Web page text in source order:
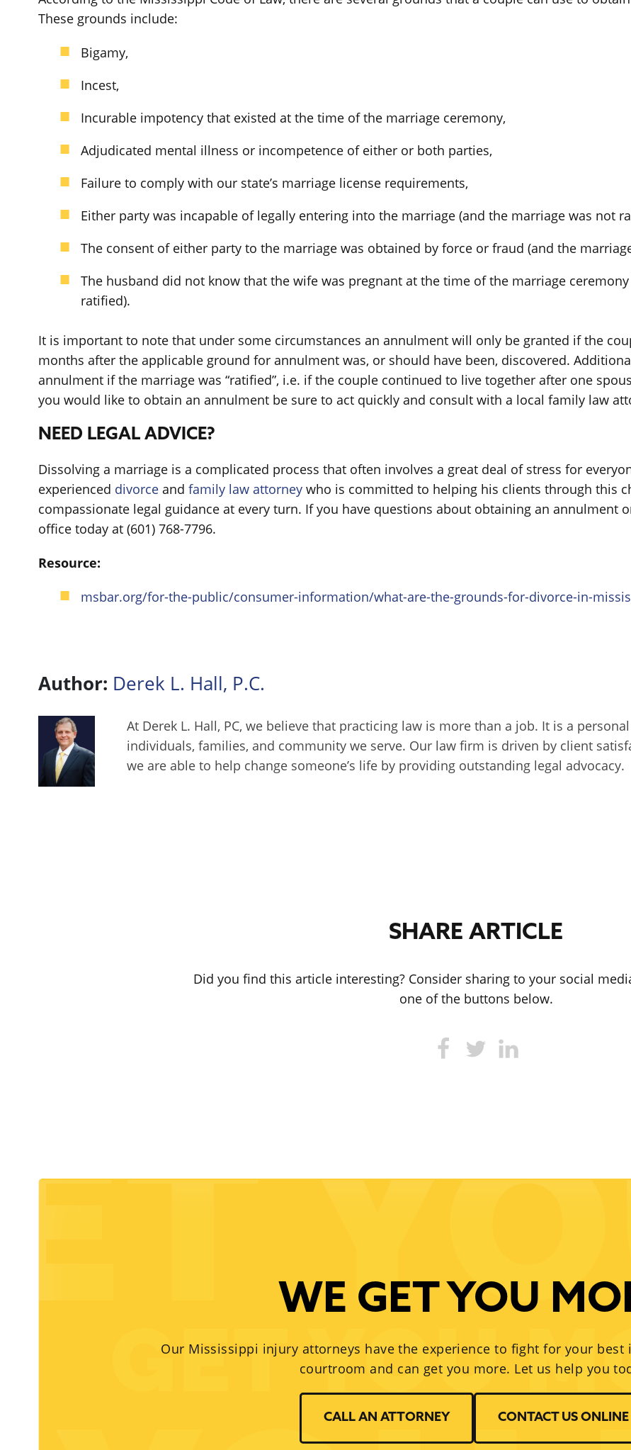
These grounds include:
Bigamy,
Incest,
Incurable impotency that existed at the time of the marriage ceremony,
Adjudicated mental illness or incompetence of either or both parties,
Failure to comply with our state’s marriage license requirements,
Either party was incapable of legally entering into the marriage (and the marriage was not
The consent of either party to the marriage was obtained by force or fraud (and the
The husband did not know that the wife was pregnant at the time of the marriage
ratified).
It is important to note that under some circumstances an annulment will only be granted if the
months after the applicable ground for annulment was, or should have been, discovered.
annulment if the marriage was “ratified”, i.e. if the couple continued to live together after one
you would like to obtain an annulment be sure to act quickly and consult with a local family law
NEED LEGAL ADVICE?
Dissolving a marriage is a complicated process that often involves a great deal of stress for
experienced divorceand family law attorneywho is committed to helping his clients through this
compassionate legal guidance at every turn. If you have questions about obtaining an annulment
office today at (601) 768-7796.
Resource:
msbar.org/for-the-public/consumer-information/what-are-the-grounds-for-divorce-in-
Author: Derek L. Hall, P.C.
At Derek L. Hall, PC, we believe that practicing law is more than a job. It is a
individuals, families, and community we serve. Our law firm is driven by client
we are able to help change someone’s life by providing outstanding legal advocacy.
SHARE ARTICLE
Did you find this article interesting? Consider sharing to your social
one of the buttons below.
WE GET YOU
Our Mississippi injury attorneys have the experience to fight for your
courtroom and can get you more. Let us help you
CALL AN ATTORNEY CONTACT US ONLINE